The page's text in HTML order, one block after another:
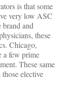
is that some
very low ASC
and
these
Chicago,
a few prime
These same
elective